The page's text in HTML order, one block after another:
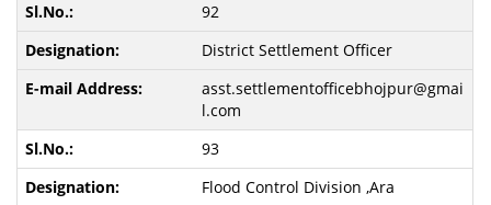
92
District Settlement Officer
asst.settlementofficebhojpur@gmai
l.com
93
Flood Control Division ,Ara